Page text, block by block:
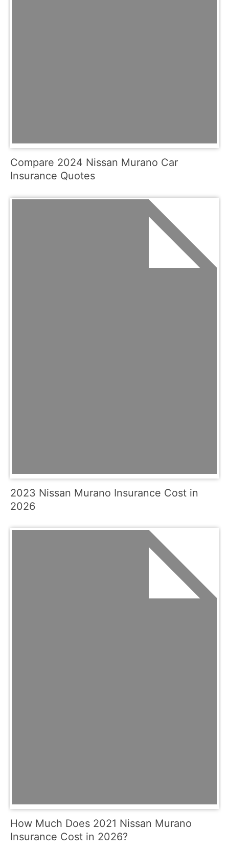
Compare 2024 Nissan Murano Car
Insurance Quotes
2023 Nissan Murano Insurance Cost in
2026
How Much Does 2021 Nissan Murano
Insurance Cost in 2026?